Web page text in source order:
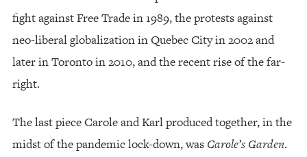
fight against Free Trade in 1989, the protests against
neo-liberal globalization in Quebec City in 2002 and
later in Toronto in 2010, and the recent rise of the far-
right.
The last piece Carole and Karl produced together, in the
midst of the pandemic lock-down, was Carole’s Garden.